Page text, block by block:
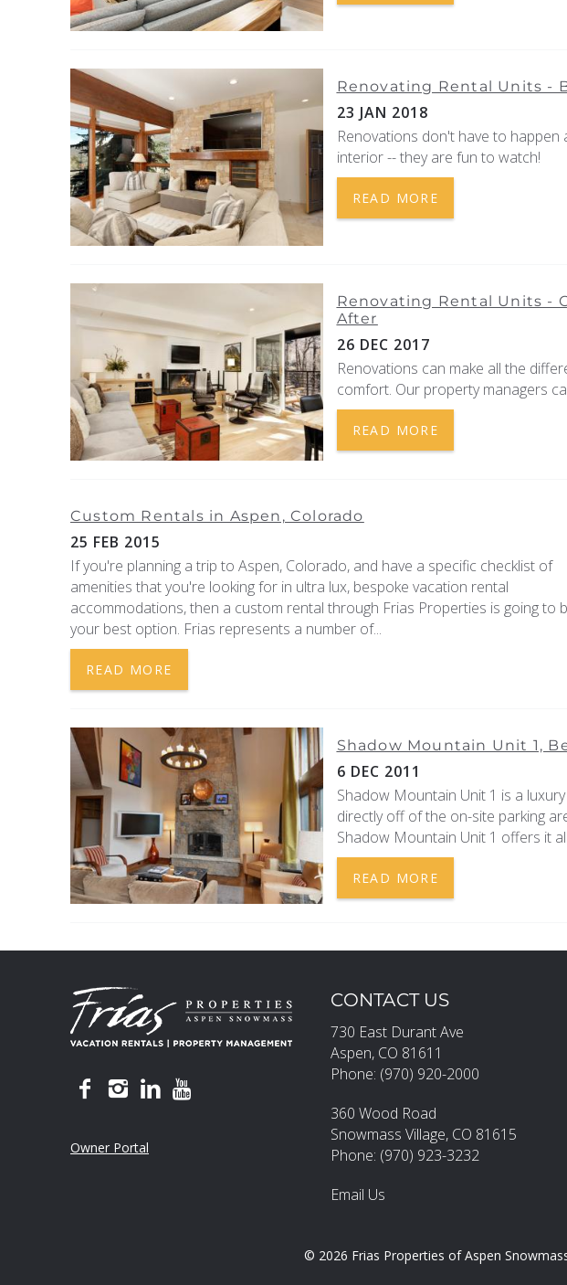
Renovating Rental Units -
23 JAN 2018
Renovations don't have to
interior -- they are fun to watch!
READ MORE
Renovating Rental Units -
After
26 DEC 2017
Renovations can make all the
comfort. Our property managers
READ MORE
Custom Rentals in Aspen, Colorado
25 FEB 2015
If you're planning a trip to Aspen, Colorado, and have a specific checklist of
amenities that you're looking for in ultra lux, bespoke vacation rental
accommodations, then a custom rental through Frias Properties is going to
your best option. Frias represents a number of...
READ MORE
Shadow Mountain Unit 1,
6 DEC 2011
Shadow Mountain Unit 1 is a
directly off of the on-site parking
Shadow Mountain Unit 1 offers it
READ MORE
Owner Portal
CONTACT US
730 East Durant Ave
Aspen, CO 81611
Phone: (970) 920-2000
360 Wood Road
Snowmass Village, CO 81615
Phone: (970) 923-3232
Email Us
© 2026 Frias Properties of Aspen